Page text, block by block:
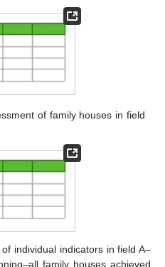
of family houses in field
individual indicators in field A–
family houses achieved